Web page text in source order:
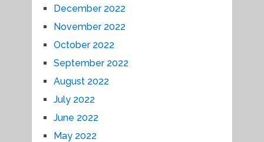
December 2022
November 2022
October 2022
September 2022
August 2022
July 2022
June 2022
May 2022